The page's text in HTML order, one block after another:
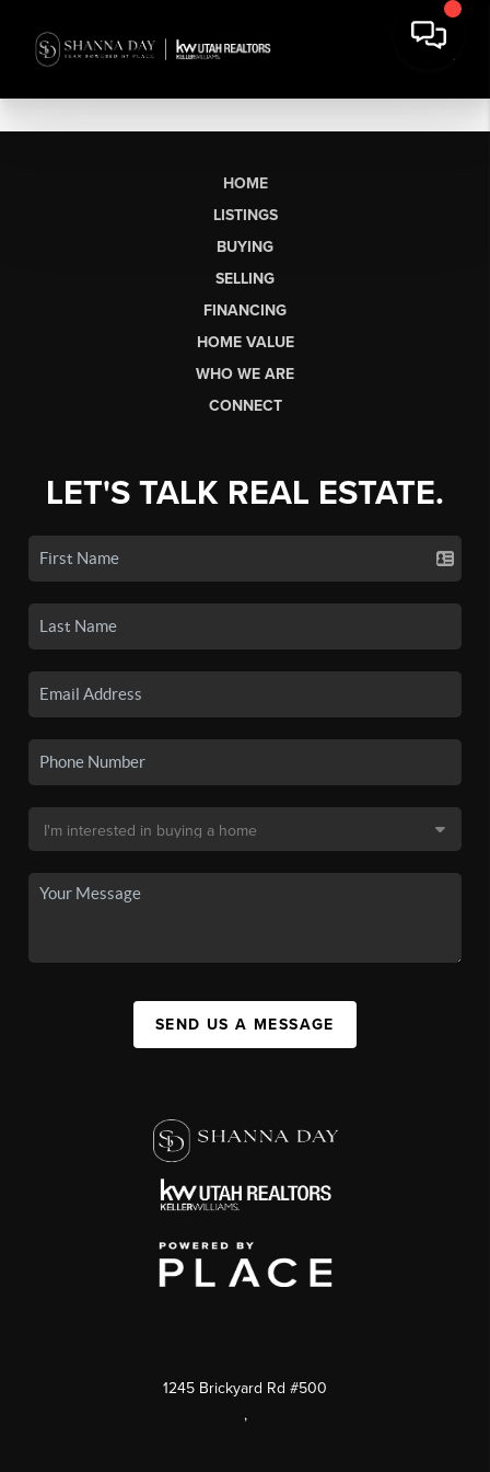
HOME
LISTINGS
BUYING
SELLING
FINANCING
HOME VALUE
WHO WE ARE
CONNECT
LET'S TALK REAL ESTATE.
SEND US A MESSAGE
1245 Brickyard Rd #500
,